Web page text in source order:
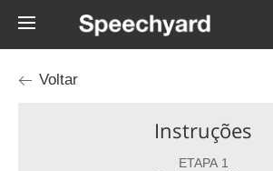
Voltar
Instruções
ETAPA 1